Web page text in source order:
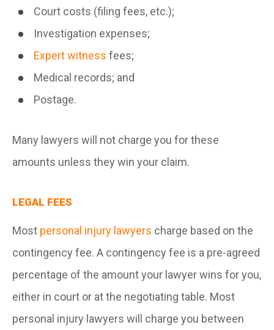
Court costs (filing fees, etc.);
Investigation expenses;
Expert witness fees;
Medical records; and
Postage.
Many lawyers will not charge you for these
amounts unless they win your claim.
LEGAL FEES
Most personal injury lawyers charge based on the
contingency fee. A contingency fee is a pre-agreed
percentage of the amount your lawyer wins for you,
either in court or at the negotiating table. Most
personal injury lawyers will charge you between